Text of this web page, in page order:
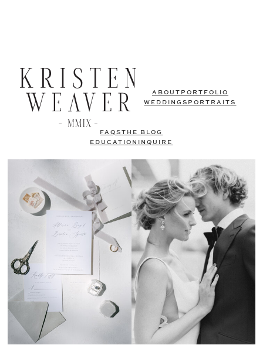
ABOUT PORTFOLIO
WEDDINGS PORTRAITS
FAQSTHE BLOG
EDUCATION
INQUIRE